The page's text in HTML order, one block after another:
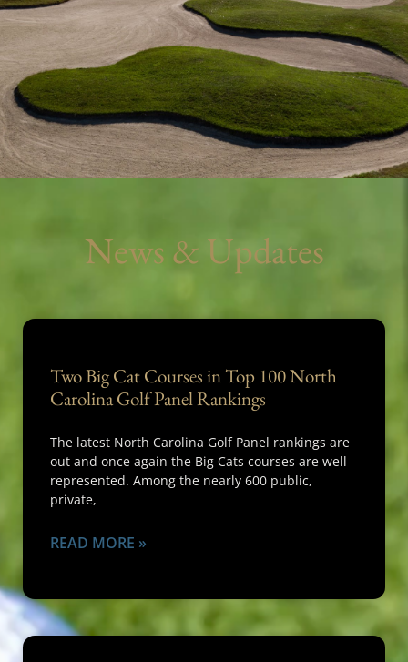
News & Updates
Two Big Cat Courses in Top 100 North
Carolina Golf Panel Rankings
The latest North Carolina Golf Panel rankings are
out and once again the Big Cats courses are well
represented. Among the nearly 600 public,
private,
READ MORE »